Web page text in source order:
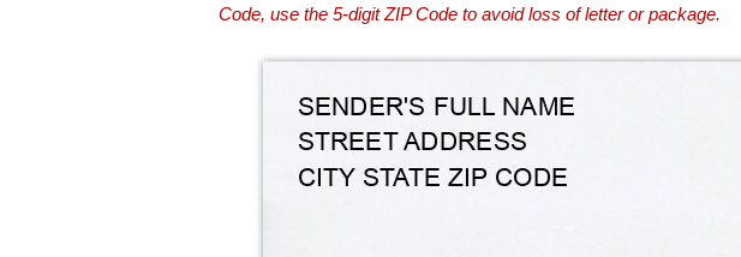
Code, use the 5-digit ZIP Code to avoid loss of letter or package.